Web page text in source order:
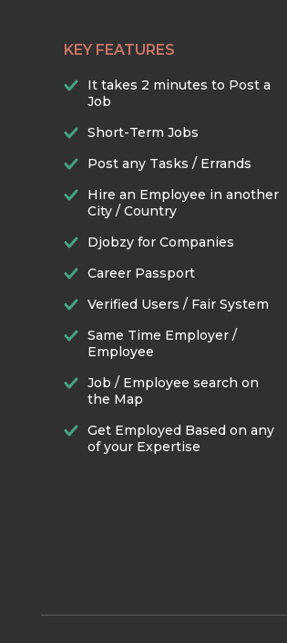
KEY FEATURES
It takes 2 minutes to Post a
Job
Short-Term Jobs
Post any Tasks / Errands
Hire an Employee in another
City / Country
Djobzy for Companies
Career Passport
Verified Users / Fair System
Same Time Employer /
Employee
Job / Employee search on
the Map
Get Employed Based on any
of your Expertise